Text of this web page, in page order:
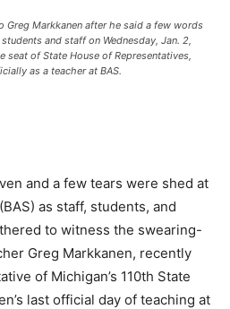
Greg Markkanen after he said a few words
and staff on Wednesday, Jan. 2,
seat of State House of Representatives,
as a teacher at BAS.
and a few tears were shed at
as staff, students, and
to witness the swearing-
Greg Markkanen, recently
of Michigan’s 110th State
last official day of teaching at